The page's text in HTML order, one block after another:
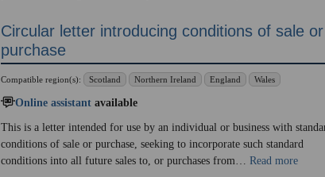
Circular letter introducing conditions of sale or
purchase
Compatible region(s): Scotland Northern Ireland England Wales
Online assistant available
This is a letter intended for use by an individual or business with
conditions of sale or purchase, seeking to incorporate such standard
conditions into all future sales to, or purchases from… Read more